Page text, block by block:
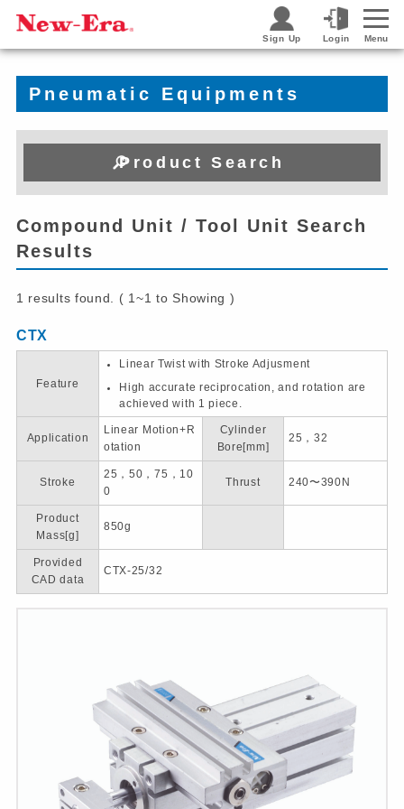
Sign Up Login Menu
Pneumatic Equipments
Product Search
Compound Unit / Tool Unit Search
Results
1 results found. ( 1~1 to Showing )
CTX
Feature
Linear Twist with Stroke Adjusment
High accurate reciprocation, and rotation are
achieved with 1 piece.
Application
Linear Motion+R
otation
Cylinder
Bore[mm]
25，32
Stroke
25，50，75，10
0
Thrust 240〜390N
Product
Mass[g]
850g
Provided
CAD data
CTX-25/32